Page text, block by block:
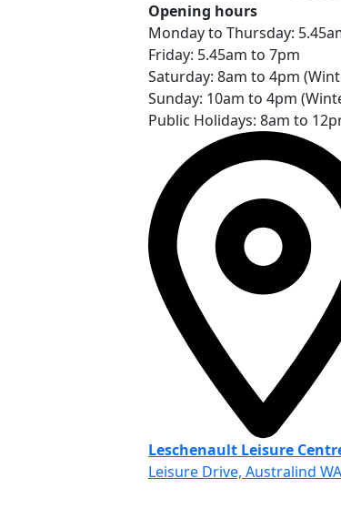
Opening hours
Monday to Thursday:
Friday: 5.45am to 7pm
Saturday: 8am to 4pm
Sunday: 10am to 4pm
Public Holidays: 8am to
Leschenault Leisure
Leisure Drive, Australind